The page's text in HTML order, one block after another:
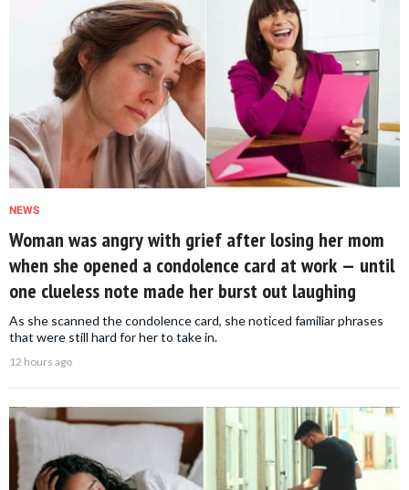
NEWS
Woman was angry with grief after losing her mom
when she opened a condolence card at work — until
one clueless note made her burst out laughing
As she scanned the condolence card, she noticed familiar phrases
that were still hard for her to take in.
12 hours ago